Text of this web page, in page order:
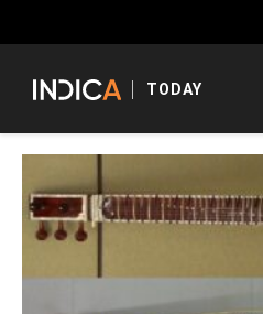
TODAY